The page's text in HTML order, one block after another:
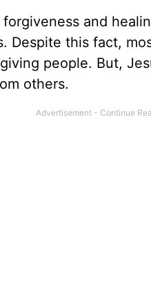
and
Despite this fact,
people. But,
others.